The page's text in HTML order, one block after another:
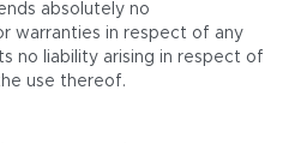
absolutely no
warranties in respect of any
no liability arising in respect of
use thereof.